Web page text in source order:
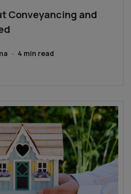
Conveyancing and
· 4 min read